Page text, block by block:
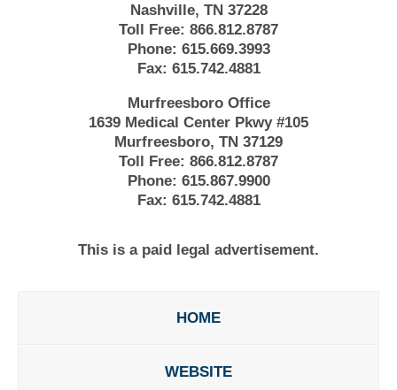
Nashville, TN 37228
Toll Free: 866.812.8787
Phone: 615.669.3993
Fax: 615.742.4881
Murfreesboro Office
1639 Medical Center Pkwy #105
Murfreesboro, TN 37129
Toll Free: 866.812.8787
Phone: 615.867.9900
Fax: 615.742.4881
This is a paid legal advertisement.
HOME
WEBSITE